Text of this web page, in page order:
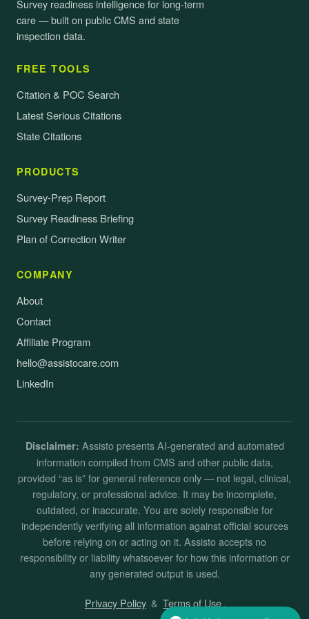
Survey readiness intelligence for long-term
care — built on public CMS and state
inspection data.
FREE TOOLS
Citation & POC Search
Latest Serious Citations
State Citations
PRODUCTS
Survey-Prep Report
Survey Readiness Briefing
Plan of Correction Writer
COMPANY
About
Contact
Affiliate Program
hello@assistocare.com
LinkedIn
Disclaimer: Assisto presents AI-generated and automated
information compiled from CMS and other public data,
provided “as is” for general reference only — not legal, clinical,
regulatory, or professional advice. It may be incomplete,
outdated, or inaccurate. You are solely responsible for
independently verifying all information against official sources
before relying on or acting on it. Assisto accepts no
responsibility or liability whatsoever for how this information or
any generated output is used.
Privacy Policy & Terms of Use.